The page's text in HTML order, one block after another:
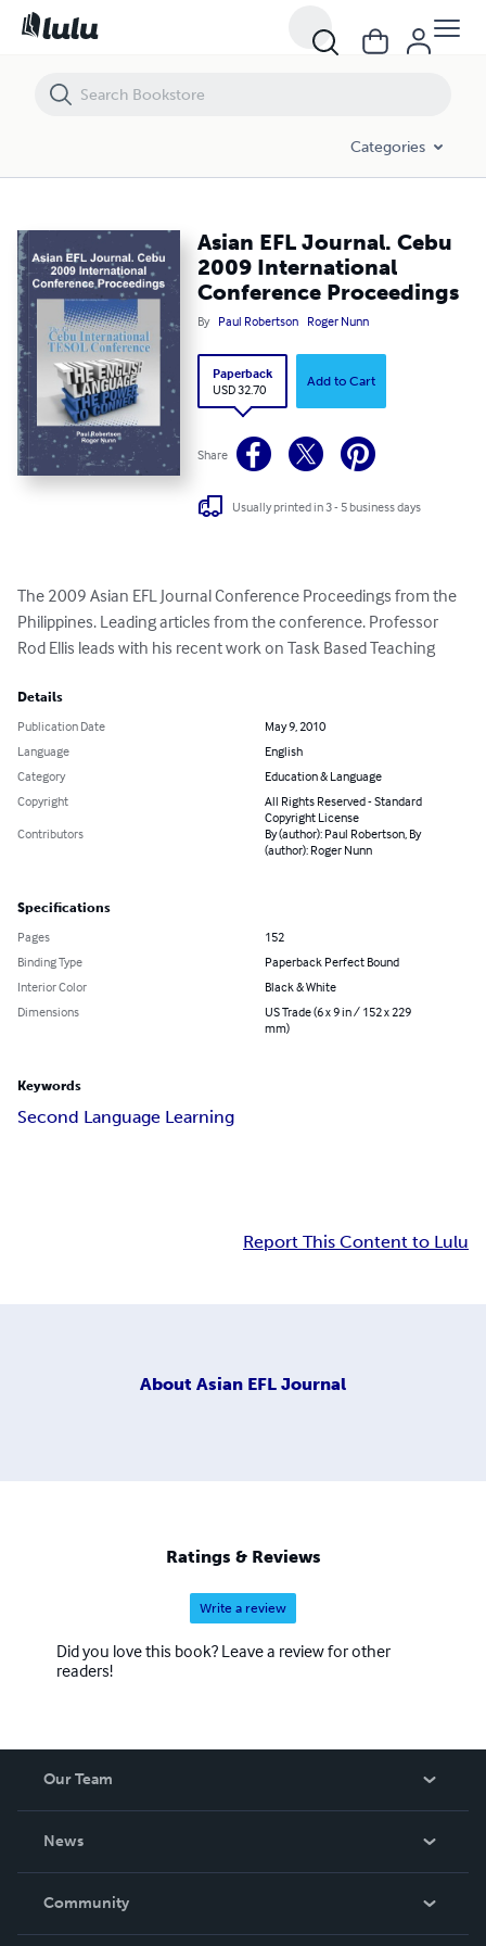
Categories
Asian EFL Journal. Cebu
2009 International
Conference Proceedings
By Paul Robertson Roger Nunn
Paperback
USD 32.70
Add to Cart
Share
Usually printed in 3 - 5 business days
The 2009 Asian EFL Journal Conference Proceedings from the
Philippines. Leading articles from the conference. Professor
Rod Ellis leads with his recent work on Task Based Teaching
Details
Publication Date
May 9, 2010
Language
English
Category
Education & Language
Copyright
All Rights Reserved - Standard
Copyright License
Contributors
By (author): Paul Robertson, By
(author): Roger Nunn
Specifications
Pages
152
Binding Type
Paperback Perfect Bound
Interior Color
Black & White
Dimensions
US Trade (6 x 9 in / 152 x 229
mm)
Keywords
Second Language Learning
Report This Content to Lulu
About Asian EFL Journal
Ratings & Reviews
Write a review
Did you love this book? Leave a review for other
readers!
Our Team
News
In The News
Community
Asian EFL Journal. Cebu 2009 International Conference Proceedings